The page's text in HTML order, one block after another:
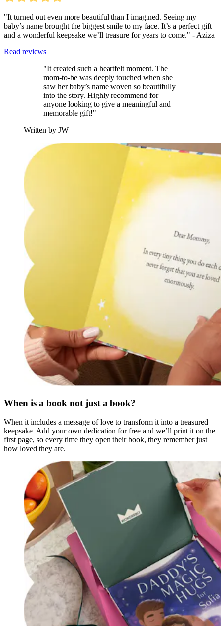
"It turned out even more beautiful than I imagined. Seeing my
baby’s name brought the biggest smile to my face. It’s a perfect gift
and a wonderful keepsake we’ll treasure for years to come." - Aziza
Read reviews
"It created such a heartfelt moment. The
mom-to-be was deeply touched when she
saw her baby’s name woven so beautifully
into the story. Highly recommend for
anyone looking to give a meaningful and
memorable gift!"
Written by JW
When is a book not just a book?
When it includes a message of love to transform it into a treasured
keepsake. Add your own dedication for free and we’ll print it on the
first page, so every time they open their book, they remember just
how loved they are.